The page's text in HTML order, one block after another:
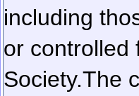
including
or controlled
Society.The